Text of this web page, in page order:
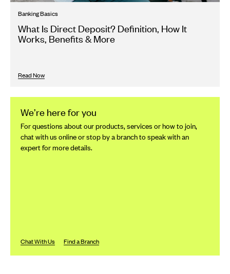
Banking Basics
What Is Direct Deposit? Definition, How It
Works, Benefits & More
Read Now
We’re here for you
For questions about our products, services or how to join,
chat with us online or stop by a branch to speak with an
expert for more details.
Chat With Us Find a Branch